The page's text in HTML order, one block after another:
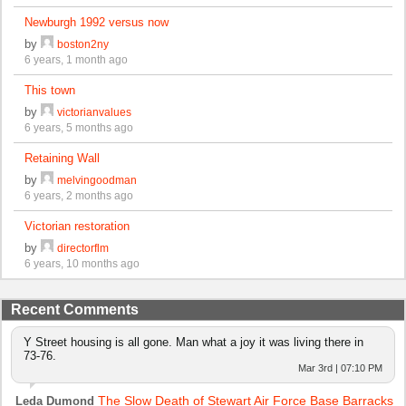
Newburgh 1992 versus now
by
boston2ny
6 years, 1 month ago
This town
by
victorianvalues
6 years, 5 months ago
Retaining Wall
by
melvingoodman
6 years, 2 months ago
Victorian restoration
by
directorflm
6 years, 10 months ago
Recent Comments
Y Street housing is all gone. Man what a joy it was living there in
73-76.
Mar 3rd | 07:10 PM
Leda Dumond The Slow Death of Stewart Air Force Base Barracks